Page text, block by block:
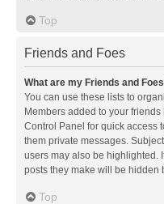
Top
Friends and Foes
What are my Friends and
You can use these lists to
Members added to your
Control Panel for quick access
them private messages.
users may also be highlighted.
posts they make will be hidden
Top